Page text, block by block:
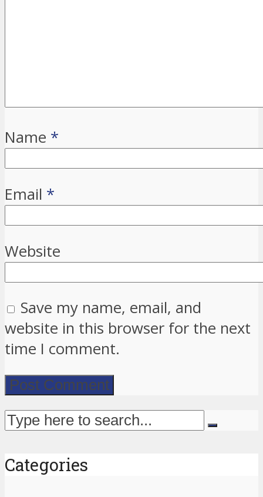
Name *
Email *
Website
Save my name, email, and
website in this browser for the next
time I comment.
Categories